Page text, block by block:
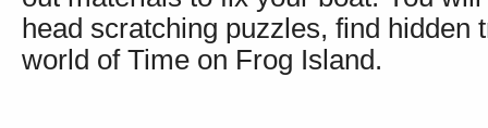
head scratching puzzles, find
world of Time on Frog Island.